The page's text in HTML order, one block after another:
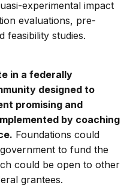
experimental impact
evaluations, pre-
feasibility studies.
in a federally
designed to
promising and
by coaching
Foundations could
to fund the
could be open to other
grantees.